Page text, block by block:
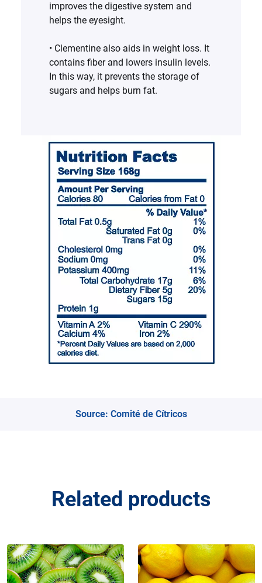
improves the digestive system and
helps the eyesight.
• Clementine also aids in weight loss. It
contains fiber and lowers insulin levels.
In this way, it prevents the storage of
sugars and helps burn fat.
Source: Comité de Cítricos
Related products